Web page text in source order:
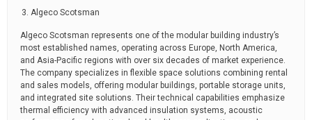
Algeco Scotsman
Algeco Scotsman represents one of the modular building industry’s
most established names, operating across Europe, North America,
and Asia-Pacific regions with over six decades of market experience.
The company specializes in flexible space solutions combining rental
and sales models, offering modular buildings, portable storage units,
and integrated site solutions. Their technical capabilities emphasize
thermal efficiency with advanced insulation systems, acoustic